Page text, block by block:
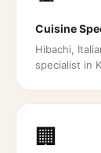
Cuisine
Hibachi,
specialist in
🏢